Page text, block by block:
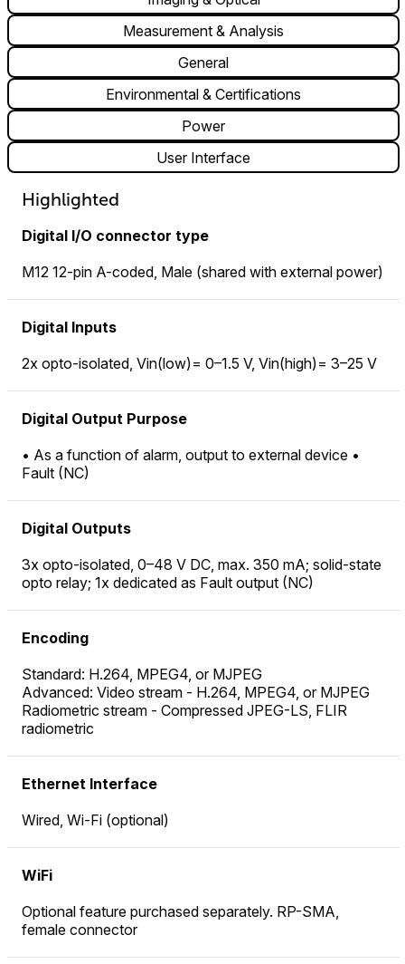
Measurement & Analysis
General
Environmental & Certifications
Power
User Interface
Highlighted
Digital I/O connector type
M12 12-pin A-coded, Male (shared with external power)
Digital Inputs
2x opto-isolated, Vin(low)= 0–1.5 V, Vin(high)= 3–25 V
Digital Output Purpose
• As a function of alarm, output to external device •
Fault (NC)
Digital Outputs
3x opto-isolated, 0–48 V DC, max. 350 mA; solid-state
opto relay; 1x dedicated as Fault output (NC)
Encoding
Standard: H.264, MPEG4, or MJPEG
Advanced: Video stream - H.264, MPEG4, or MJPEG
Radiometric stream - Compressed JPEG-LS, FLIR
radiometric
Ethernet Interface
Wired, Wi-Fi (optional)
WiFi
Optional feature purchased separately. RP-SMA,
female connector